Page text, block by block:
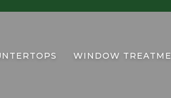
WINDOW